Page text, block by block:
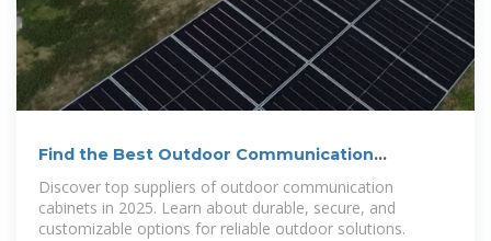
Find the Best Outdoor Communication
Cabinets in 2025
Discover top suppliers of outdoor communication
cabinets in 2025. Learn about durable, secure, and
customizable options for reliable outdoor solutions.